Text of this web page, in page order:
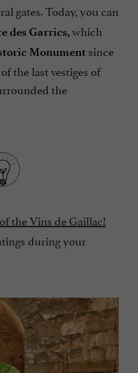
gates. Today, you can
des Garrics,which
Monument since
the last vestiges of
the
the Vins de Gaillac!
during your